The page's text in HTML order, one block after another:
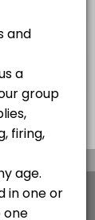
for a
with
Select all
$150
charge
48
If
& Conditions
×